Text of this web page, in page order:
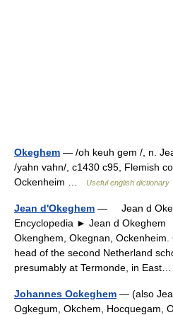
Okeghem — /oh keuh gem /, n.
/yahn vahn/, c1430 c95, Flemish
Ockenheim …
Useful english dictionary
Jean d'Okeghem — Jean d
Encyclopedia ► Jean d Okeghem
Okenghem, Okegnan,
head of the second Netherland
presumably at Termonde, in
Johannes Ockeghem — (also
Ogkegum, Okchem, Hocquegam,